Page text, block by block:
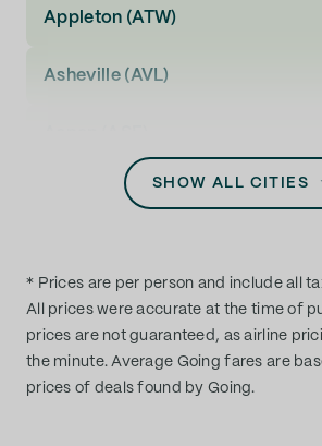
Mississippi
Missouri
Montana
Appleton (ATW)
Asheville (AVL)
Atlanta (ATL)
Austin (AUS)
Baltimore (BWI)
SHOW ALL CITIES
* Prices are per person and include all
All prices were accurate at the time of
prices are not guaranteed, as airline
the minute. Average Going fares are
prices of deals found by Going.